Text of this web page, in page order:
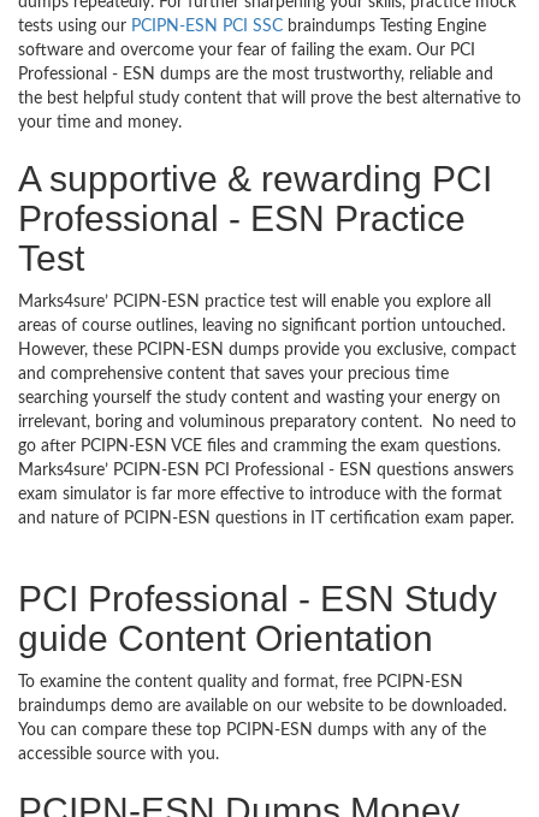
tests using our PCIPN-ESN PCI SSC braindumps Testing Engine
software and overcome your fear of failing the exam. Our PCI
Professional - ESN dumps are the most trustworthy, reliable and
the best helpful study content that will prove the best alternative to
your time and money.
A supportive & rewarding PCI
Professional - ESN Practice
Test
Marks4sure’ PCIPN-ESN practice test will enable you explore all
areas of course outlines, leaving no significant portion untouched.
However, these PCIPN-ESN dumps provide you exclusive, compact
and comprehensive content that saves your precious time
searching yourself the study content and wasting your energy on
irrelevant, boring and voluminous preparatory content. No need to
go after PCIPN-ESN VCE files and cramming the exam questions.
Marks4sure’ PCIPN-ESN PCI Professional - ESN questions answers
exam simulator is far more effective to introduce with the format
and nature of PCIPN-ESN questions in IT certification exam paper.
PCI Professional - ESN Study
guide Content Orientation
To examine the content quality and format, free PCIPN-ESN
braindumps demo are available on our website to be downloaded.
You can compare these top PCIPN-ESN dumps with any of the
accessible source with you.